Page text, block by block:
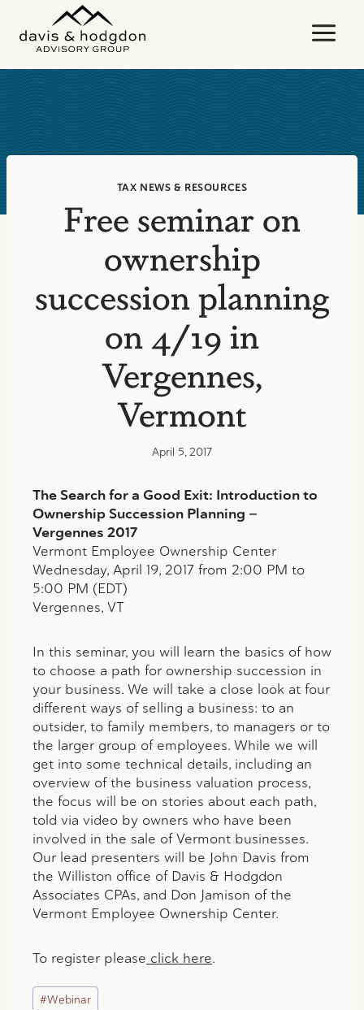
content
TAX NEWS & RESOURCES
Free seminar on
ownership
succession planning
on 4/19 in
Vergennes,
Vermont
April 5, 2017
The Search for a Good Exit: Introduction to
Ownership Succession Planning —
Vergennes 2017
Vermont Employee Ownership Center
Wednesday, April 19, 2017 from 2:00 PM to
5:00 PM (EDT)
Vergennes, VT
In this seminar, you will learn the basics of how
to choose a path for ownership succession in
your business. We will take a close look at four
different ways of selling a business: to an
outsider, to family members, to managers or to
the larger group of employees. While we will
get into some technical details, including an
overview of the business valuation process,
the focus will be on stories about each path,
told via video by owners who have been
involved in the sale of Vermont businesses.
Our lead presenters will be John Davis from
the Williston office of Davis & Hodgdon
Associates CPAs, and Don Jamison of the
Vermont Employee Ownership Center.
To register please click here.
Post
#Webinar